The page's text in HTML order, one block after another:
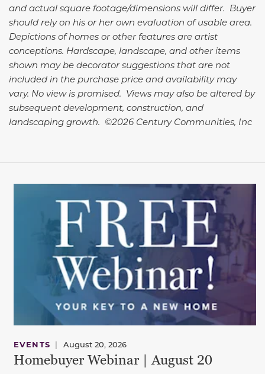
and actual square footage/dimensions will differ. Buyer
should rely on his or her own evaluation of usable area.
Depictions of homes or other features are artist
conceptions. Hardscape, landscape, and other items
shown may be decorator suggestions that are not
included in the purchase price and availability may
vary. No view is promised. Views may also be altered by
subsequent development, construction, and
landscaping growth. ©2026 Century Communities, Inc
EVENTS | August 20, 2026
Homebuyer Webinar | August 20